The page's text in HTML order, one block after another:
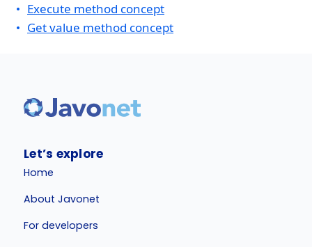
Execute method concept
Get value method concept
Let’s explore
Home
About Javonet
For developers